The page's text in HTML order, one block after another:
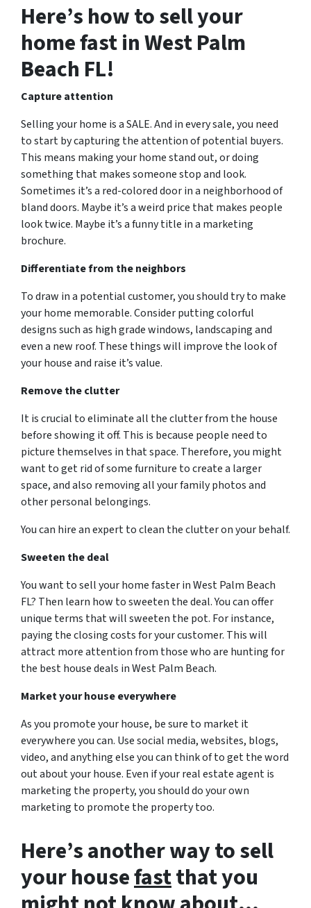
Here’s how to sell your
home fast in West Palm
Beach FL!
Capture attention
Selling your home is a SALE. And in every sale, you need
to start by capturing the attention of potential buyers.
This means making your home stand out, or doing
something that makes someone stop and look.
Sometimes it’s a red-colored door in a neighborhood of
bland doors. Maybe it’s a weird price that makes people
look twice. Maybe it’s a funny title in a marketing
brochure.
Differentiate from the neighbors
To draw in a potential customer, you should try to make
your home memorable. Consider putting colorful
designs such as high grade windows, landscaping and
even a new roof. These things will improve the look of
your house and raise it’s value.
Remove the clutter
It is crucial to eliminate all the clutter from the house
before showing it off. This is because people need to
picture themselves in that space. Therefore, you might
want to get rid of some furniture to create a larger
space, and also removing all your family photos and
other personal belongings.
You can hire an expert to clean the clutter on your behalf.
Sweeten the deal
You want to sell your home faster in West Palm Beach
FL? Then learn how to sweeten the deal. You can offer
unique terms that will sweeten the pot. For instance,
paying the closing costs for your customer. This will
attract more attention from those who are hunting for
the best house deals in West Palm Beach.
Market your house everywhere
As you promote your house, be sure to market it
everywhere you can. Use social media, websites, blogs,
video, and anything else you can think of to get the word
out about your house. Even if your real estate agent is
marketing the property, you should do your own
marketing to promote the property too.
Here’s another way to sell
your housefastthat you